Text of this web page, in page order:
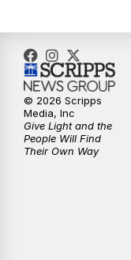
© 2026 Scripps
Media, Inc
Give Light and the
People Will Find
Their Own Way